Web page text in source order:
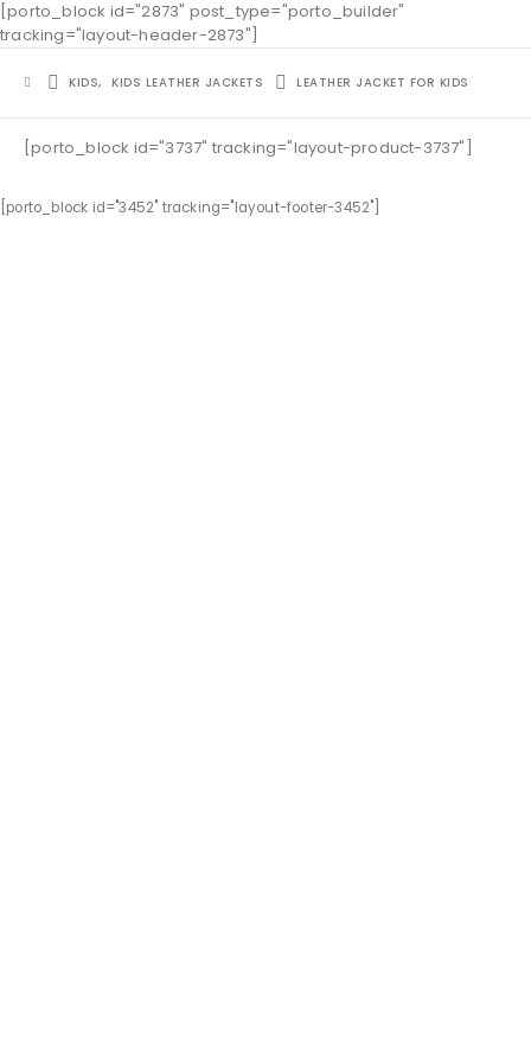
[porto_block id="2873" post_type="porto_builder"
tracking="layout-header-2873"]
KIDS, KIDS LEATHER JACKETS LEATHER JACKET FOR KIDS
[porto_block id="3737" tracking="layout-product-3737"]
[porto_block id="3452" tracking="layout-footer-3452"]